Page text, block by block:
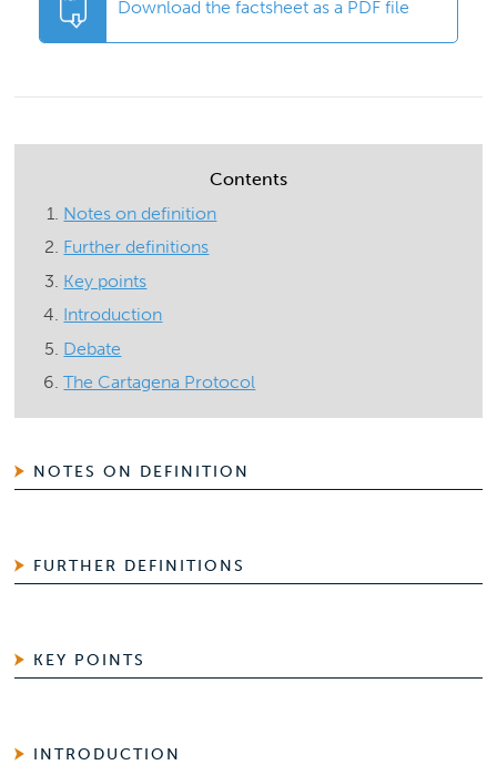
Download the factsheet as a PDF file
Contents
Notes on definition
Further definitions
Key points
Introduction
Debate
The Cartagena Protocol
NOTES ON DEFINITION
FURTHER DEFINITIONS
KEY POINTS
INTRODUCTION